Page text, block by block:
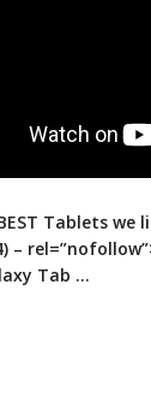
Tablets we
–
Tab …